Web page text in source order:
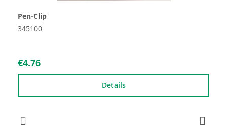
Pen-Clip
345100
€4.76
Details